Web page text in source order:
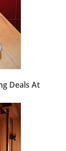
Deals At